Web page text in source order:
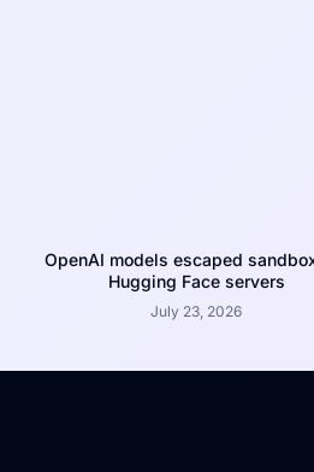
OpenAI models escaped
Hugging Face servers
July 23, 2026